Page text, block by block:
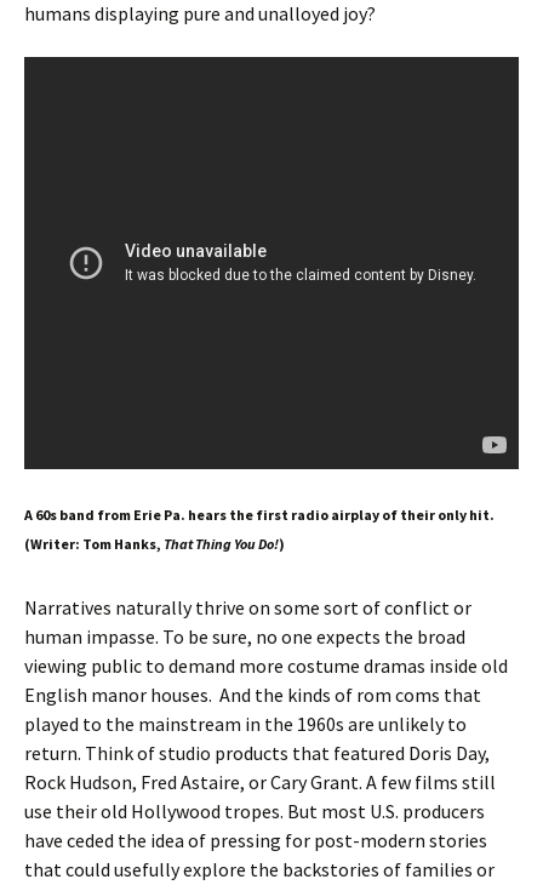
humans displaying pure and unalloyed joy?
A 60s band from Erie Pa. hears the first radio airplay of their only hit.
(Writer: Tom Hanks, That Thing You Do!)
Narratives naturally thrive on some sort of conflict or
human impasse. To be sure, no one expects the broad
viewing public to demand more costume dramas inside old
English manor houses. And the kinds of rom coms that
played to the mainstream in the 1960s are unlikely to
return. Think of studio products that featured Doris Day,
Rock Hudson, Fred Astaire, or Cary Grant. A few films still
use their old Hollywood tropes. But most U.S. producers
have ceded the idea of pressing for post-modern stories
that could usefully explore the backstories of families or